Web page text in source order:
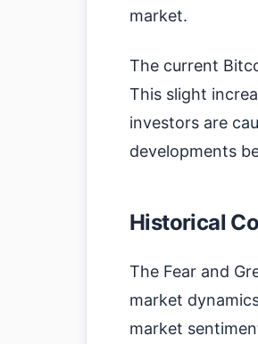
market.
The current
This slight
investors are
developments
Historical
The Fear and
market
market